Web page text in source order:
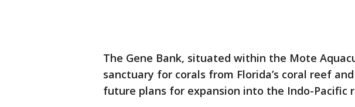
The Gene Bank, situated within the Mote
sanctuary for corals from Florida’s coral reef
future plans for expansion into the Indo-Pacific